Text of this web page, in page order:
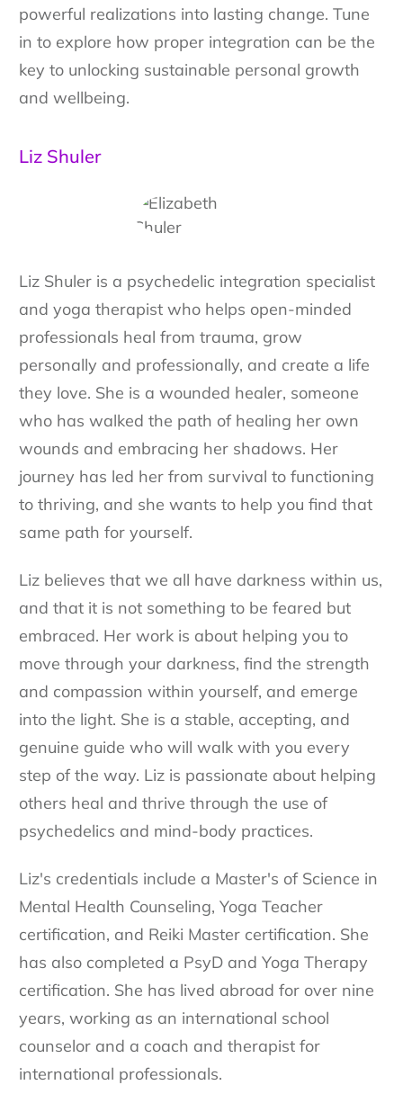
powerful realizations into lasting change. Tune
in to explore how proper integration can be the
key to unlocking sustainable personal growth
and wellbeing.
Liz Shuler
Liz Shuler is a psychedelic integration specialist
and yoga therapist who helps open-minded
professionals heal from trauma, grow
personally and professionally, and create a life
they love. She is a wounded healer, someone
who has walked the path of healing her own
wounds and embracing her shadows. Her
journey has led her from survival to functioning
to thriving, and she wants to help you find that
same path for yourself.
Liz believes that we all have darkness within us,
and that it is not something to be feared but
embraced. Her work is about helping you to
move through your darkness, find the strength
and compassion within yourself, and emerge
into the light. She is a stable, accepting, and
genuine guide who will walk with you every
step of the way. Liz is passionate about helping
others heal and thrive through the use of
psychedelics and mind-body practices.
Liz's credentials include a Master's of Science in
Mental Health Counseling, Yoga Teacher
certification, and Reiki Master certification. She
has also completed a PsyD and Yoga Therapy
certification. She has lived abroad for over nine
years, working as an international school
counselor and a coach and therapist for
international professionals.